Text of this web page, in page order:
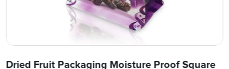
Dried Fruit Packaging Moisture Proof Square